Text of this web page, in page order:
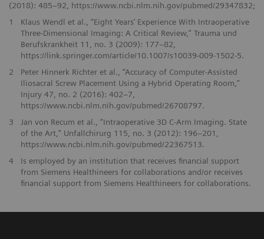
(2018): 485–92, https://www.ncbi.nlm.nih.gov/pubmed/29347832;
1
Klaus Wendl et al., “Eight Years’ Experience With Intraoperative
Three-Dimensional Imaging: A Critical Review,” Trauma und
Berufskrankheit 11, no. 3 (2009): 177–82,
https://link.springer.com/article/10.1007/s10039-009-1502-5.
2
Peter Hinnerk Richter et al., “Accuracy of Computer-Assisted
Iliosacral Screw Placement Using a Hybrid Operating Room,”
Injury 47, no. 2 (2016): 402–7,
https://www.ncbi.nlm.nih.gov/pubmed/26708797.
3
Jan von Recum et al., “Intraoperative 3D C-Arm Imaging. State
of the Art,” Unfallchirurg 115, no. 3 (2012): 196–201,
https://www.ncbi.nlm.nih.gov/pubmed/22367513.
4
Is employed by an institution that receives financial support
from Siemens Healthineers for collaborations and/or receives
financial support from Siemens Healthineers for collaborations.